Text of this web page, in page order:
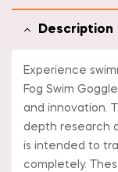
Description
Experience
Fog Swim
and innovation.
depth research
is intended to
completely.